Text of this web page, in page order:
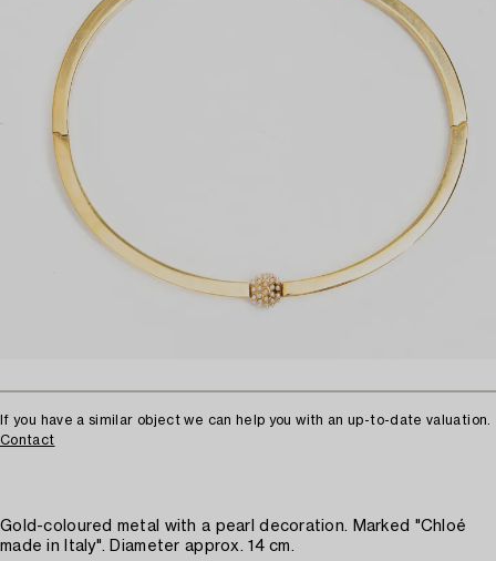
If you have a similar object we can help you with an up-to-date valuation.
Contact
Gold-coloured metal with a pearl decoration. Marked "Chloé
made in Italy". Diameter approx. 14 cm.